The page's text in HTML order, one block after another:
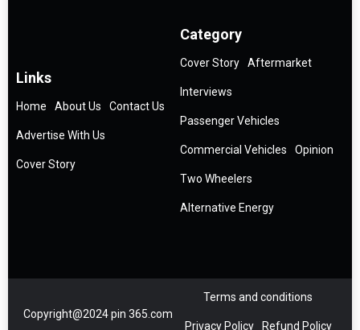
Links
Home About Us Contact Us
Advertise With Us
Cover Story
Category
Cover Story Aftermarket
Interviews
Passenger Vehicles
Commercial Vehicles Opinion
Two Wheelers
Alternative Energy
Copyright@2024 pin 365.com
Terms and conditions
Privacy Policy Refund Policy